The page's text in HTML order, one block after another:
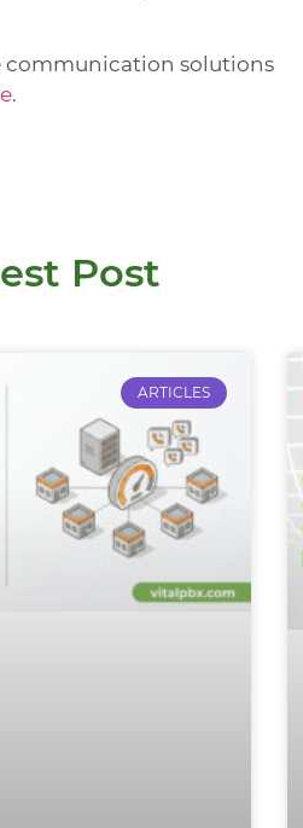
communication solutions
.
Post
ARTICLES